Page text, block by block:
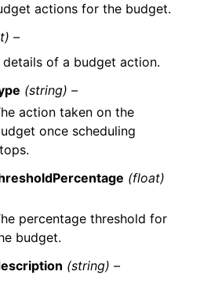
actions for the budget.
–
details of a budget action.
(string) –
action taken on the
once scheduling
(float)
percentage threshold for
budget.
(string) –